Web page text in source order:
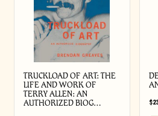
TRUCKLOAD OF ART: THE
LIFE AND WORK OF
TERRY ALLEN: AN
AUTHORIZED BIOG…
$